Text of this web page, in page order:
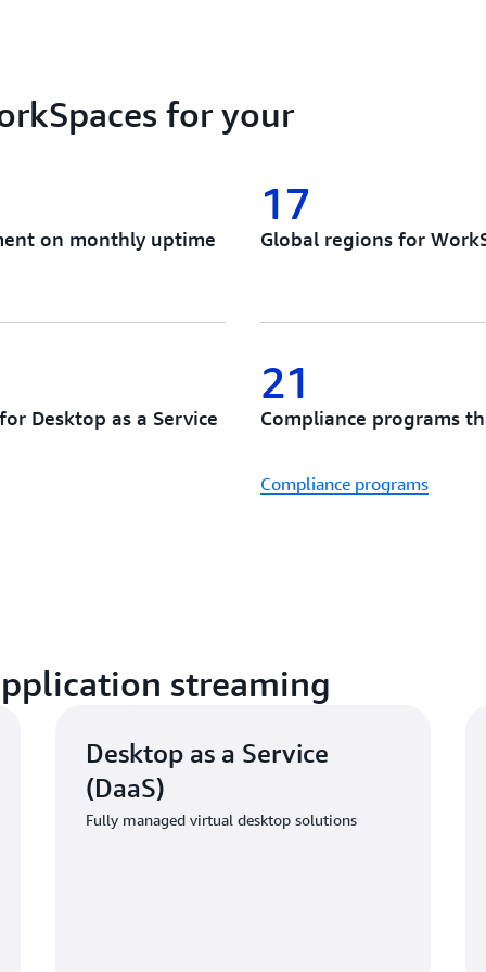
cloud desktop and app
for your
on monthly uptime
17
Global regions for
Desktop as a Service
21
Compliance programs
Compliance programs
streaming
Desktop as a Service
(DaaS)
Fully managed virtual desktop solutions